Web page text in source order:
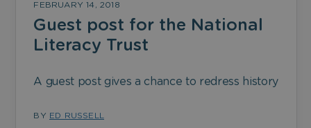
FEBRUARY 14, 2018
Guest post for the National
Literacy Trust
A guest post gives a chance to redress history
BY ED RUSSELL